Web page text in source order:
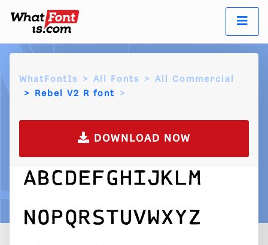
WhatFontIs All Fonts
All Commercial
Rebel V2 R font
DOWNLOAD NOW